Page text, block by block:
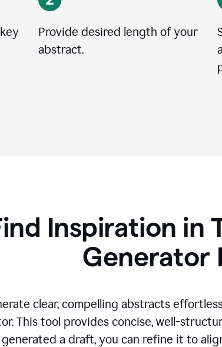
Provide desired length of your
abstract.
Inspiration in
Generator
clear, compelling abstracts
This tool provides concise, well-
generated a draft, you can refine it to